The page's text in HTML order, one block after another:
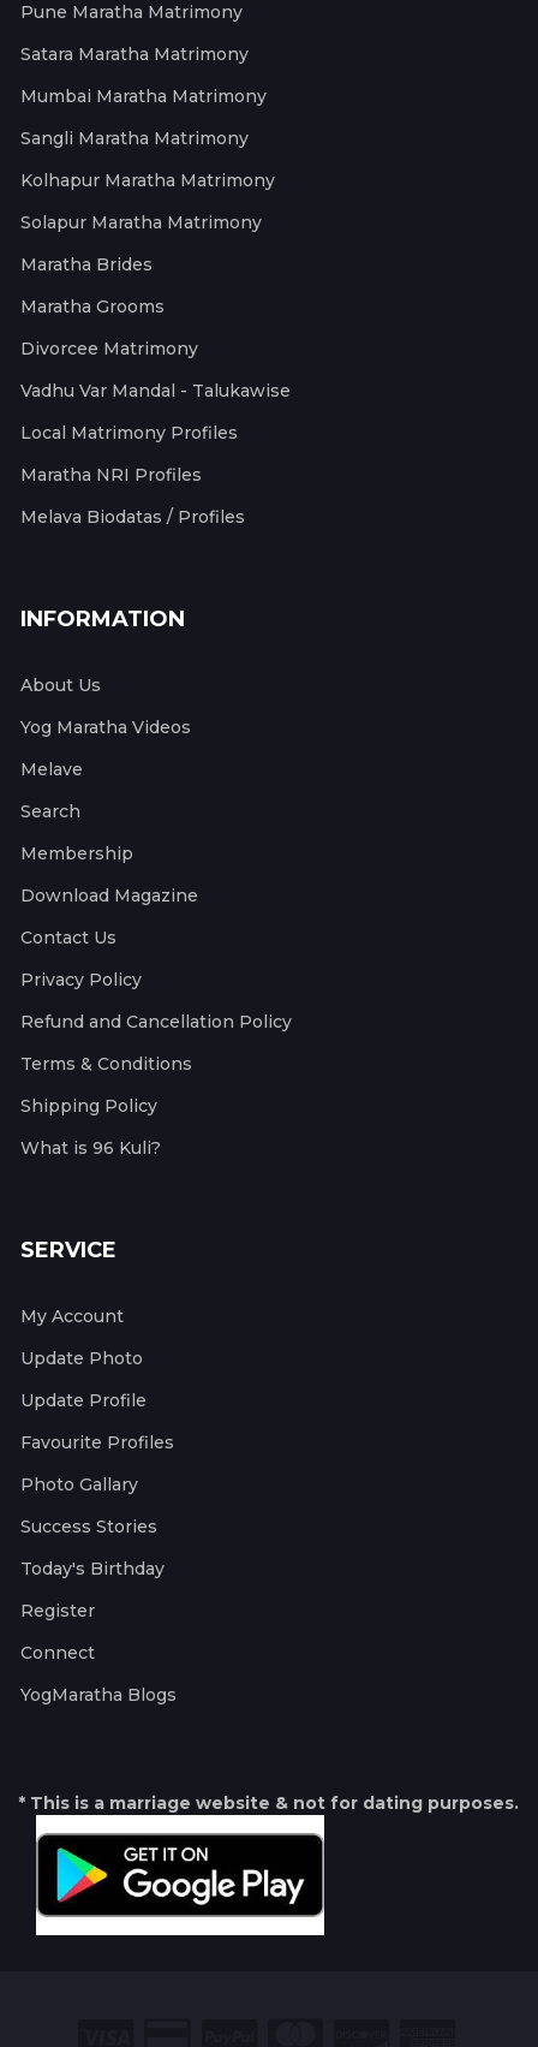
Pune Maratha Matrimony
Satara Maratha Matrimony
Mumbai Maratha Matrimony
Sangli Maratha Matrimony
Kolhapur Maratha Matrimony
Solapur Maratha Matrimony
Maratha Brides
Maratha Grooms
Divorcee Matrimony
Vadhu Var Mandal - Talukawise
Local Matrimony Profiles
Maratha NRI Profiles
Melava Biodatas / Profiles
INFORMATION
About Us
Yog Maratha Videos
Melave
Search
Membership
Download Magazine
Contact Us
Privacy Policy
Refund and Cancellation Policy
Terms & Conditions
Shipping Policy
What is 96 Kuli?
SERVICE
My Account
Update Photo
Update Profile
Favourite Profiles
Photo Gallary
Success Stories
Today's Birthday
Register
Connect
YogMaratha Blogs
* This is a marriage website & not for dating purposes.